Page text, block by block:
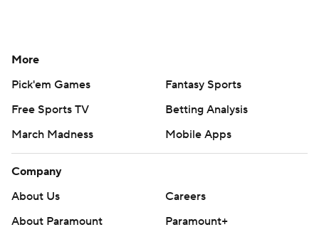
More
Pick'em Games
Fantasy Sports
Free Sports TV
Betting Analysis
March Madness
Mobile Apps
Company
About Us
Careers
About Paramount
Paramount+